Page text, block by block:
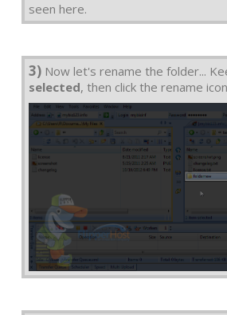
seen here.
3) Now let's rename the folder...
selected, then click the rename